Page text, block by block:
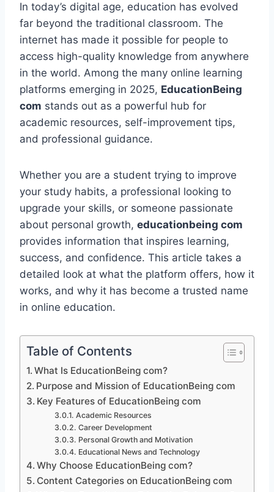
In today’s digital age, education has evolved
far beyond the traditional classroom. The
internet has made it possible for people to
access high-quality knowledge from anywhere
in the world. Among the many online learning
platforms emerging in 2025, EducationBeing
com stands out as a powerful hub for
academic resources, self-improvement tips,
and professional guidance.
Whether you are a student trying to improve
your study habits, a professional looking to
upgrade your skills, or someone passionate
about personal growth, educationbeing com
provides information that inspires learning,
success, and confidence. This article takes a
detailed look at what the platform offers, how it
works, and why it has become a trusted name
in online education.
Table of Contents
What Is EducationBeing com?
Purpose and Mission of EducationBeing com
Key Features of EducationBeing com
Academic Resources
Career Development
Personal Growth and Motivation
Educational News and Technology
Why Choose EducationBeing com?
Content Categories on EducationBeing com